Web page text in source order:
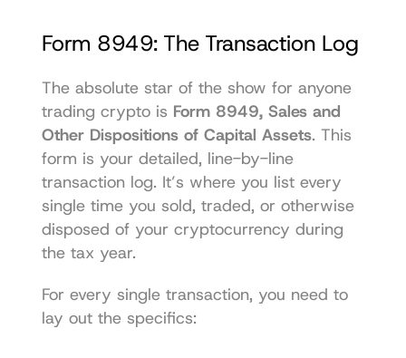
Form 8949: The Transaction Log
The absolute star of the show for anyone
trading crypto is Form 8949, Sales and
Other Dispositions of Capital Assets. This
form is your detailed, line-by-line
transaction log. It’s where you list every
single time you sold, traded, or otherwise
disposed of your cryptocurrency during
the tax year.
For every single transaction, you need to
lay out the specifics: